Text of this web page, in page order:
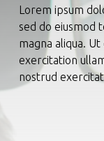
Lorem ipsum
sed do eiusmod
magna aliqua.
exercitation
nostrud